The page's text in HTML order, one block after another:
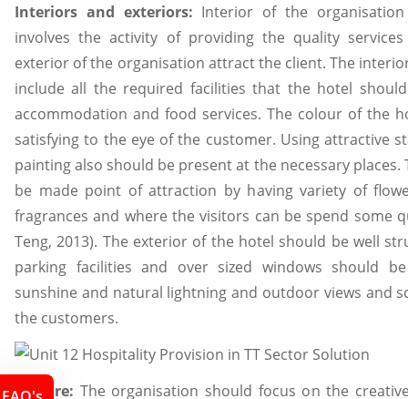
Interiors and exteriors: Interior of the
involves the activity of providing the quality
exterior of the organisation attract the client. The
include all the required facilities that the hotel
accommodation and food services. The colour of the
satisfying to the eye of the customer. Using attractive
painting also should be present at the necessary places.
be made point of attraction by having variety of
fragrances and where the visitors can be spend some
Teng, 2013). The exterior of the hotel should be well
parking facilities and over sized windows should
sunshine and natural lightning and outdoor views and
the customers.
Culture: The organisation should focus on the